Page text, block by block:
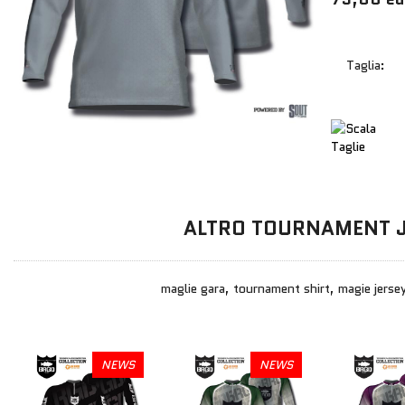
Taglia:
ALTRO TOURNAMENT
maglie gara, tournament shirt, magie
NEWS NEWS